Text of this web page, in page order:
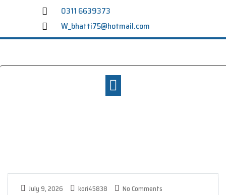
0311 6639373
W_bhatti75@hotmail.com
July 9, 2026 kori45838 No Comments